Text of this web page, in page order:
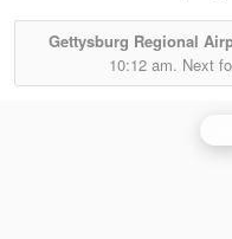
Gettysburg Regional
10:12 am. Next